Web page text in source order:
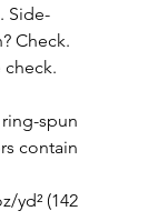
Side-
Check.
check.
spun
contain
yd² (142